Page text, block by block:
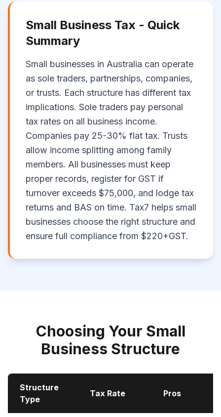
Small Business Tax - Quick
Summary
Small businesses in Australia can operate
as sole traders, partnerships, companies,
or trusts. Each structure has different tax
implications. Sole traders pay personal
tax rates on all business income.
Companies pay 25-30% flat tax. Trusts
allow income splitting among family
members. All businesses must keep
proper records, register for GST if
turnover exceeds $75,000, and lodge tax
returns and BAS on time. Tax7 helps small
businesses choose the right structure and
ensure full compliance from $220+GST.
Choosing Your Small
Business Structure
Structure
Type
Tax Rate Pros